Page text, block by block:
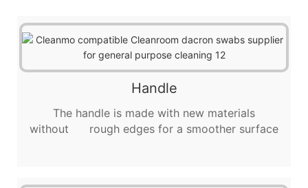
Handle
The handle is made with new materials
without rough edges for a smoother surface